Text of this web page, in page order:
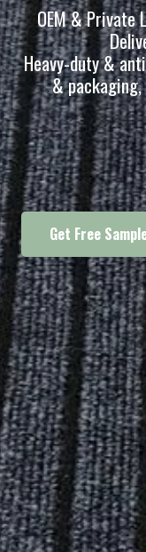
OEM & Private
Heavy-duty &
&
Get Free